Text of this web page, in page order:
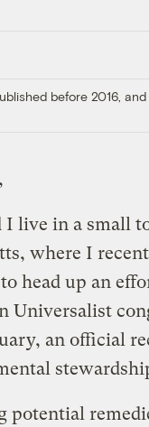
before 2016,
I live in a small
where I
head up an
Universalist
an official
potential